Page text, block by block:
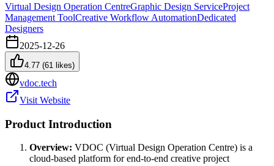
Virtual Design Operation CentreGraphic Design ServiceProject
Management ToolCreative Workflow AutomationDedicated
Designers
2025-12-26
4.77 (61 likes)
vdoc.tech
Visit Website
Product Introduction
Overview: VDOC (Virtual Design Operation Centre) is a
cloud-based platform for end-to-end creative project